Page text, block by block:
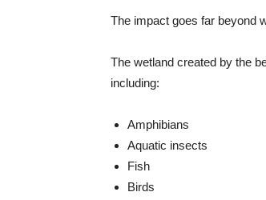
The impact goes far beyond
The wetland created by the
including:
Amphibians
Aquatic insects
Fish
Birds